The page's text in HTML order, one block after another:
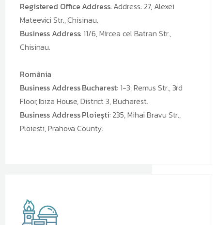
Registered Office Address: Address: 27, Alexei
Mateevici Str., Chisinau.
Business Address: 11/6, Mircea cel Batran Str.,
Chisinau.
România
Business Address Bucharest: 1-3, Remus Str., 3rd
Floor, Ibiza House, District 3, Bucharest.
Business Address Ploiești: 235, Mihai Bravu Str.,
Ploiesti, Prahova County.